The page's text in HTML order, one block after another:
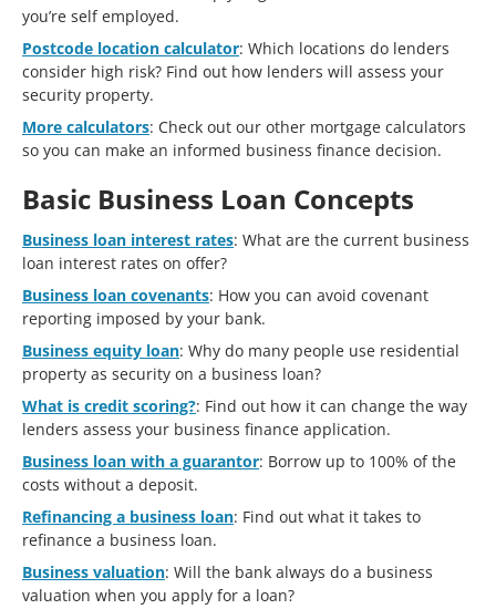
you’re self employed.
Postcode location calculator: Which locations do lenders
consider high risk? Find out how lenders will assess your
security property.
More calculators: Check out our other mortgage calculators
so you can make an informed business finance decision.
Basic Business Loan Concepts
Business loan interest rates: What are the current business
loan interest rates on offer?
Business loan covenants: How you can avoid covenant
reporting imposed by your bank.
Business equity loan: Why do many people use residential
property as security on a business loan?
What is credit scoring?: Find out how it can change the way
lenders assess your business finance application.
Business loan with a guarantor: Borrow up to 100% of the
costs without a deposit.
Refinancing a business loan: Find out what it takes to
refinance a business loan.
Business valuation: Will the bank always do a business
valuation when you apply for a loan?